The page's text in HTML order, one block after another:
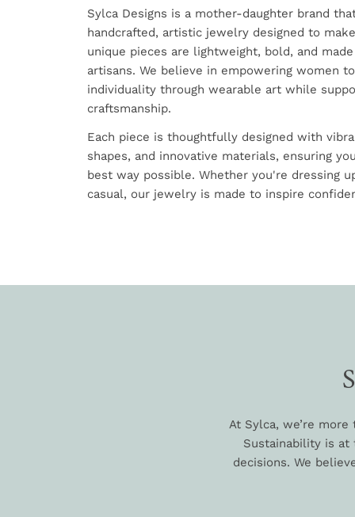
Sylca Designs is a mother-daughter brand that
handcrafted, artistic jewelry designed to make
unique pieces are lightweight, bold, and
artisans. We believe in empowering women to
individuality through wearable art while
craftsmanship.
Each piece is thoughtfully designed with
shapes, and innovative materials, ensuring
best way possible. Whether you're dressing
casual, our jewelry is made to inspire
At Sylca, we’re
Sustainability is
decisions. We